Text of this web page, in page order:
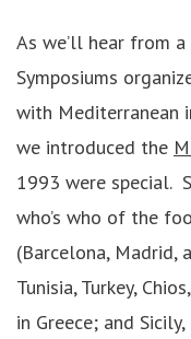
As we’ll hear from
Symposiums
with Mediterranean
we introduced the
1993 were special.
who’s who of the
(Barcelona, Madrid,
Tunisia, Turkey,
in Greece; and